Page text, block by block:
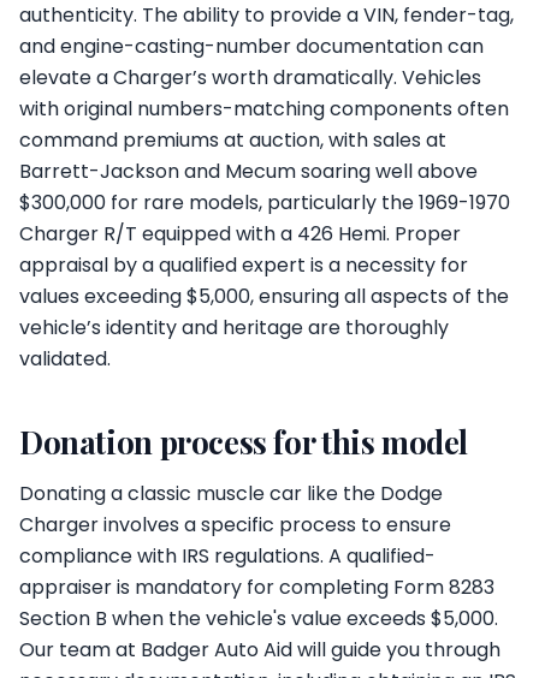
authenticity. The ability to provide a VIN, fender-tag,
and engine-casting-number documentation can
elevate a Charger’s worth dramatically. Vehicles
with original numbers-matching components often
command premiums at auction, with sales at
Barrett-Jackson and Mecum soaring well above
$300,000 for rare models, particularly the 1969-1970
Charger R/T equipped with a 426 Hemi. Proper
appraisal by a qualified expert is a necessity for
values exceeding $5,000, ensuring all aspects of the
vehicle’s identity and heritage are thoroughly
validated.
Donation process for this model
Donating a classic muscle car like the Dodge
Charger involves a specific process to ensure
compliance with IRS regulations. A qualified-
appraiser is mandatory for completing Form 8283
Section B when the vehicle's value exceeds $5,000.
Our team at Badger Auto Aid will guide you through